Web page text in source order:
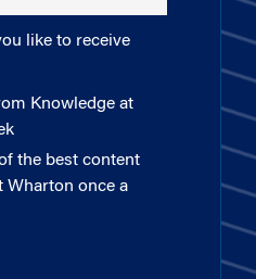
like to receive
Knowledge at
the best content
Wharton once a